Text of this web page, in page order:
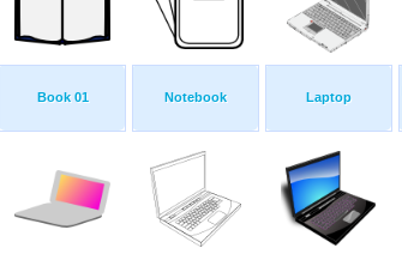
Book 01 Notebook Laptop